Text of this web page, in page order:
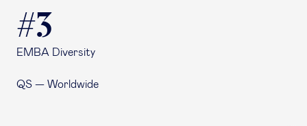
#3
EMBA Diversity
QS — Worldwide